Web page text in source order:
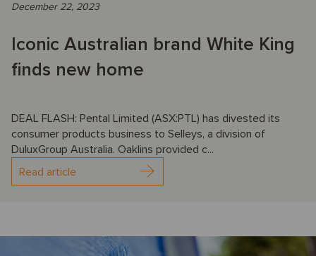
December 22, 2023
Iconic Australian brand White King
finds new home
DEAL FLASH: Pental Limited (ASX:PTL) has divested its
consumer products business to Selleys, a division of
DuluxGroup Australia. Oaklins provided c...
Read article